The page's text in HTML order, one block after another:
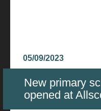
05/09/2023
New primary
opened at